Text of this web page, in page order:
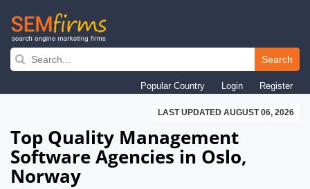
Skip
navigation
Search
Popular Country Login Register
LAST UPDATED AUGUST 06, 2026
Top Quality Management
Software Agencies in Oslo,
Norway